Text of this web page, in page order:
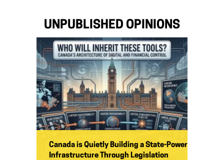
UNPUBLISHED OPINIONS
Canada is Quietly Building a State-Power
Infrastructure Through Legislation